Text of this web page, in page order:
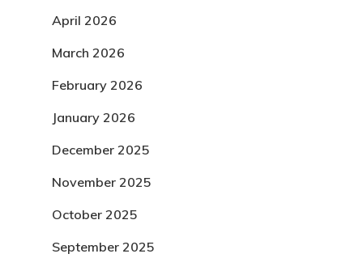
April 2026
March 2026
February 2026
January 2026
December 2025
November 2025
October 2025
September 2025